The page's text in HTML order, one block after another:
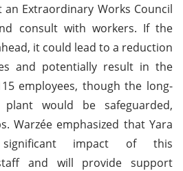
Extraordinary Works Council
consult with workers. If the
it could lead to a reduction
and potentially result in the
employees, though the long-
would be safeguarded,
Warzée emphasized that Yara
impact of this
and will provide support